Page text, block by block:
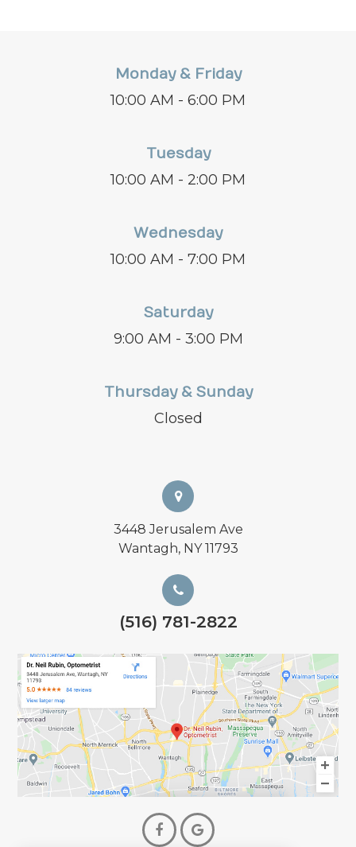
Monday & Friday
10:00 AM - 6:00 PM
Tuesday
10:00 AM - 2:00 PM
Wednesday
10:00 AM - 7:00 PM
Saturday
9:00 AM - 3:00 PM
Thursday & Sunday
Closed
3448 Jerusalem Ave
Wantagh, NY 11793
(516) 781-2822